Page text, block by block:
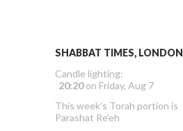
SHABBAT TIMES, LONDON
Candle lighting:
20:20on Friday, Aug 7
This week’s Torah portion is
Parashat Re’eh